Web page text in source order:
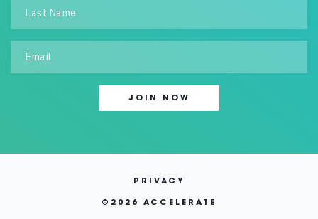
© 2026 ACCELERATE
PRIVACY